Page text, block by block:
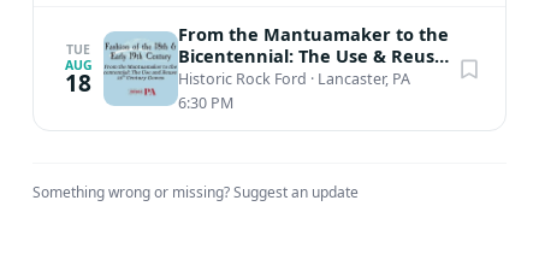
TUE
AUG
18
From the Mantuamaker to the
Bicentennial: The Use & Reuse
of 18th Century Gowns
Historic Rock Ford · Lancaster, PA
6:30 PM
Something wrong or missing?Suggest an update